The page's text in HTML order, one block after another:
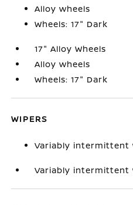
Alloy wheels
Wheels: 17" Dark
17" Alloy Wheels
Alloy wheels
Wheels: 17" Dark
WIPERS
Variably intermittent
Variably intermittent